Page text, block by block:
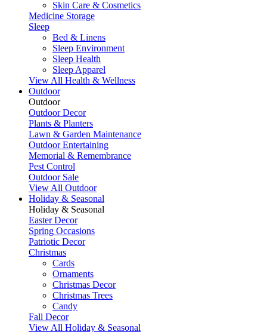
Skin Care & Cosmetics
Medicine Storage
Sleep
Bed & Linens
Sleep Environment
Sleep Health
Sleep Apparel
View All Health & Wellness
Outdoor
Outdoor
Outdoor Decor
Plants & Planters
Lawn & Garden Maintenance
Outdoor Entertaining
Memorial & Remembrance
Pest Control
Outdoor Sale
View All Outdoor
Holiday & Seasonal
Holiday & Seasonal
Easter Decor
Spring Occasions
Patriotic Decor
Christmas
Cards
Ornaments
Christmas Decor
Christmas Trees
Candy
Fall Decor
View All Holiday & Seasonal